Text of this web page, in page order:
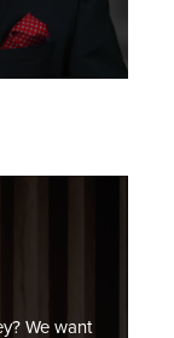
We want